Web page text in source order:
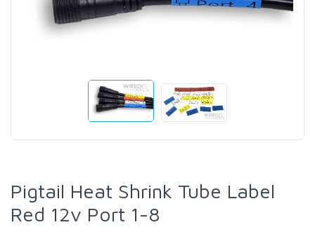
Pigtail Heat Shrink Tube Label
Red 12v Port 1-8